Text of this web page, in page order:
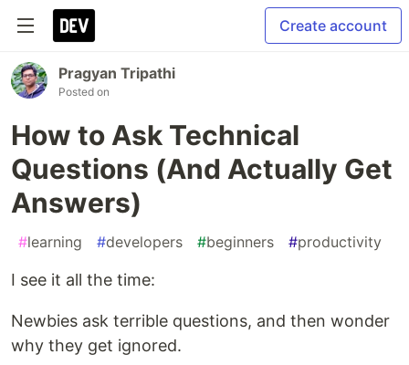
Create account
Pragyan Tripathi
Posted on
How to Ask Technical
Questions (And Actually Get
Answers)
#learning #developers #beginners #productivity
I see it all the time:
Newbies ask terrible questions, and then wonder
why they get ignored.